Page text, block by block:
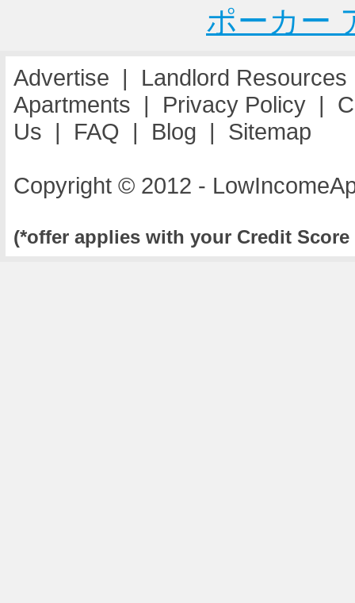
ポーカー
Advertise | Landlord Resources
Apartments | Privacy Policy |
Us | FAQ | Blog | Sitemap
Copyright © 2012 -
(*offer applies with your Credit